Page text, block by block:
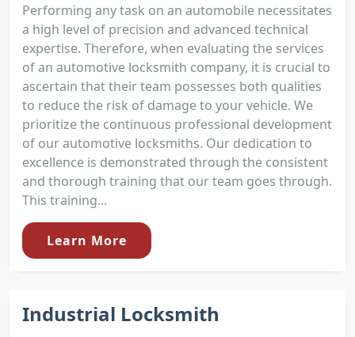
Performing any task on an automobile necessitates
a high level of precision and advanced technical
expertise. Therefore, when evaluating the services
of an automotive locksmith company, it is crucial to
ascertain that their team possesses both qualities
to reduce the risk of damage to your vehicle. We
prioritize the continuous professional development
of our automotive locksmiths. Our dedication to
excellence is demonstrated through the consistent
and thorough training that our team goes through.
This training...
Learn More
Industrial Locksmith